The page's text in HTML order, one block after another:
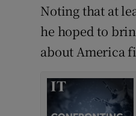
Noting that at
he hoped to
about America